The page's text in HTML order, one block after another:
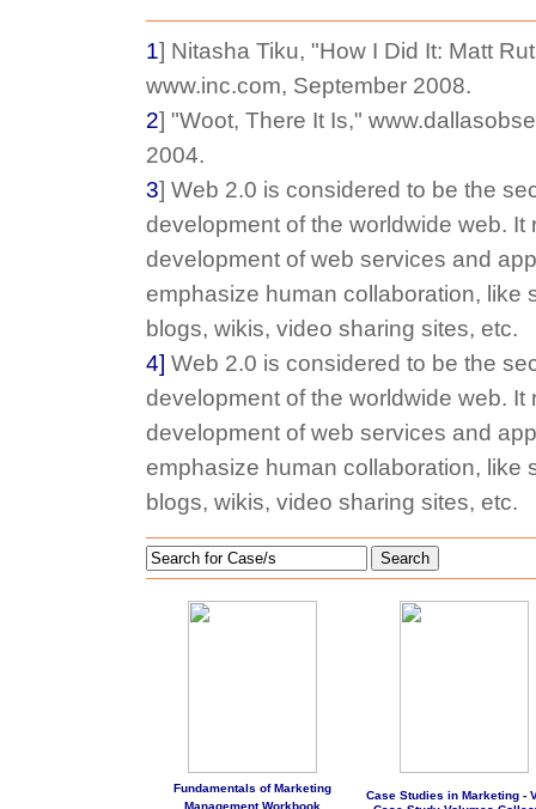
1] Nitasha Tiku, "How I Did It: Matt
www.inc.com, September 2008.
2] "Woot, There It Is,"
2004.
3] Web 2.0 is considered to be the
development of the worldwide web. It
development of web services and
emphasize human collaboration, like
blogs, wikis, video sharing sites, etc.
4] Web 2.0 is considered to be the
development of the worldwide web. It
development of web services and
emphasize human collaboration, like
blogs, wikis, video sharing sites, etc.
Search
Fundamentals of Marketing
Management Workbook
Case Studies in Marketing -